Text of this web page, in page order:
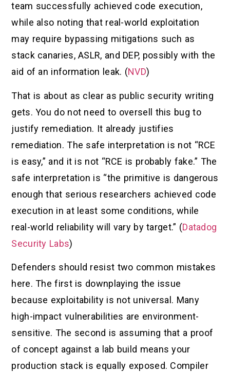
team successfully achieved code execution,
while also noting that real-world exploitation
may require bypassing mitigations such as
stack canaries, ASLR, and DEP, possibly with the
aid of an information leak. (NVD)
That is about as clear as public security writing
gets. You do not need to oversell this bug to
justify remediation. It already justifies
remediation. The safe interpretation is not “RCE
is easy,” and it is not “RCE is probably fake.” The
safe interpretation is “the primitive is dangerous
enough that serious researchers achieved code
execution in at least some conditions, while
real-world reliability will vary by target.” (Datadog
Security Labs)
Defenders should resist two common mistakes
here. The first is downplaying the issue
because exploitability is not universal. Many
high-impact vulnerabilities are environment-
sensitive. The second is assuming that a proof
of concept against a lab build means your
production stack is equally exposed. Compiler